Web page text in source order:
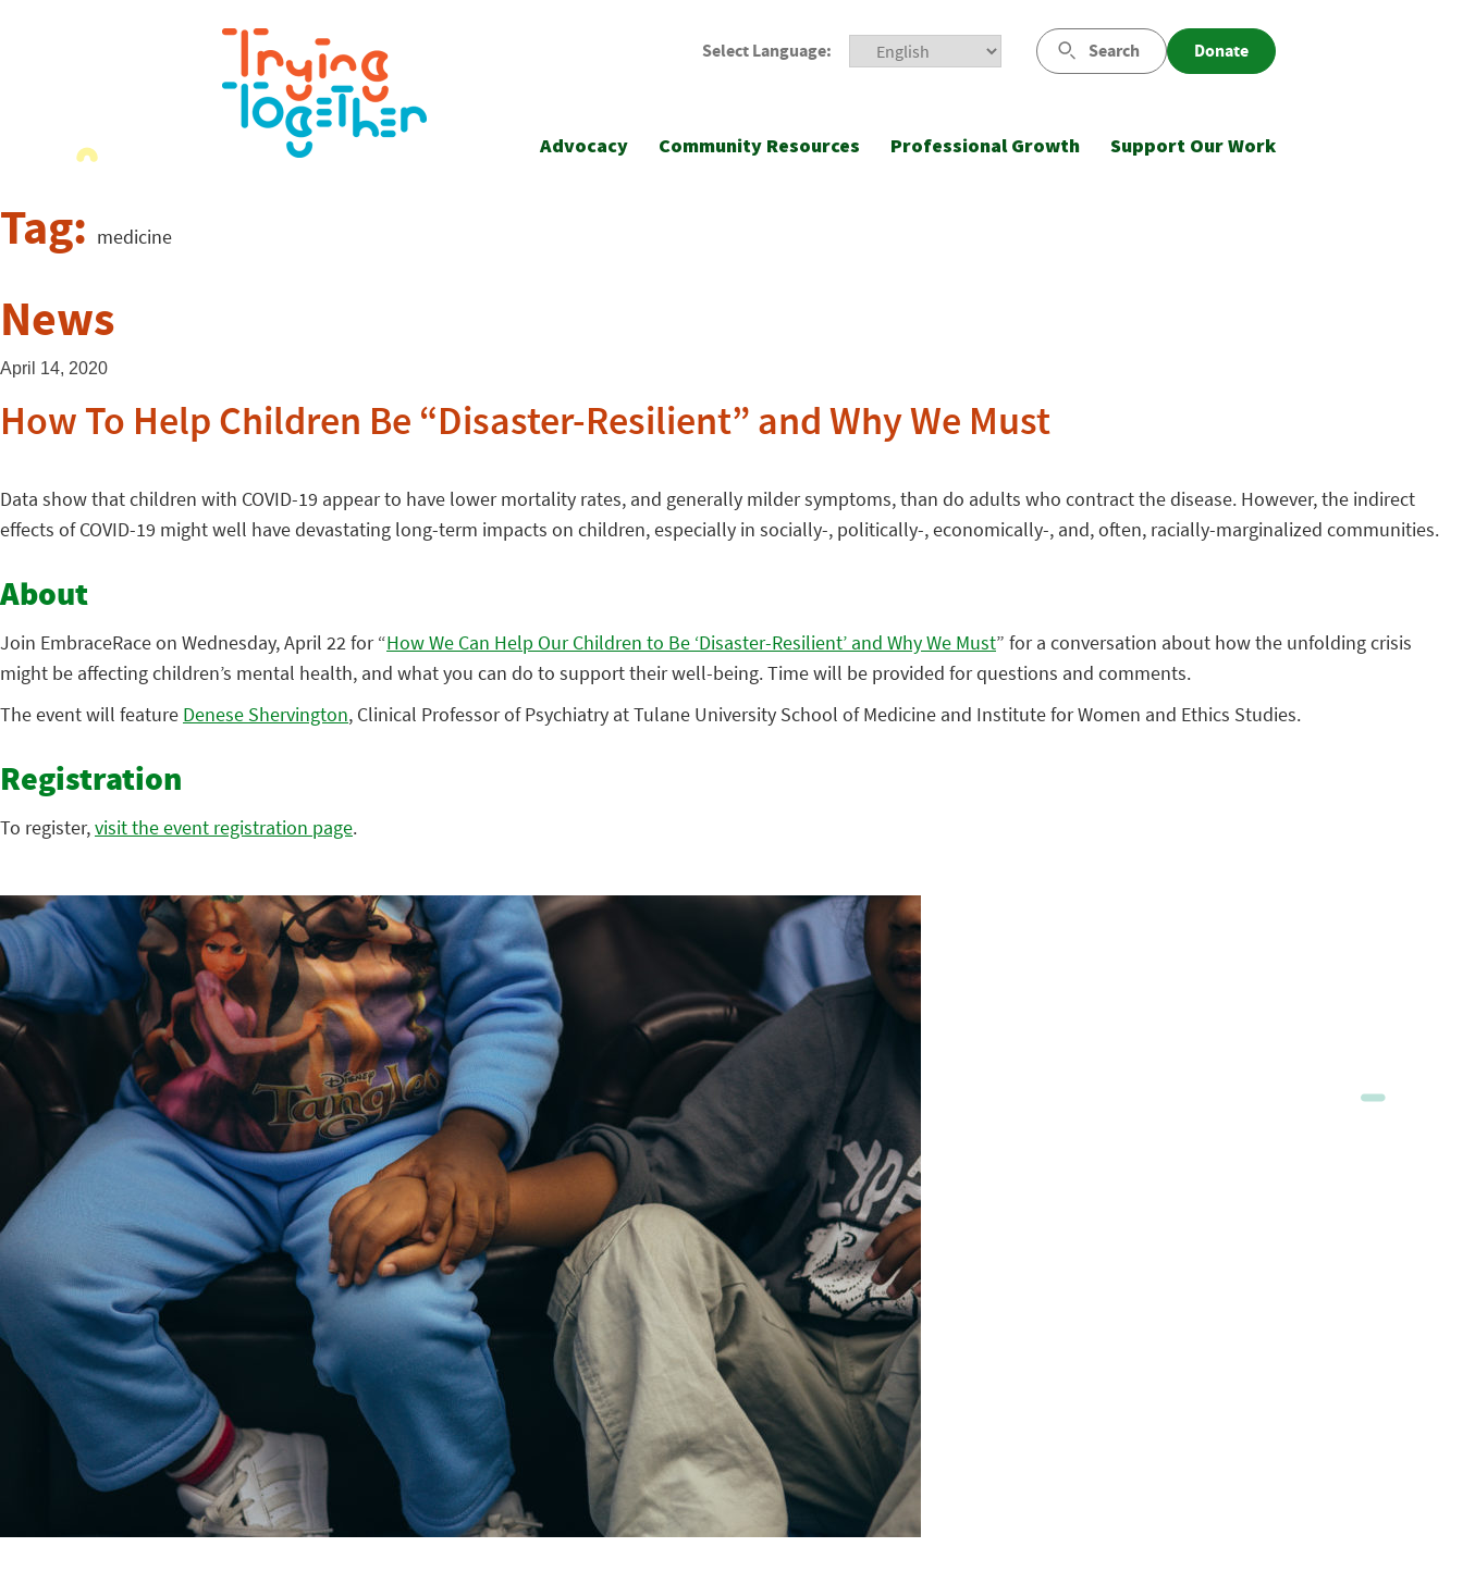
Select Language: Search Donate
Advocacy Community Resources Professional Growth Support Our Work
Tag: medicine
News
April 14, 2020
How To Help Children Be “Disaster-Resilient” and Why We Must
Data show that children with COVID-19 appear to have lower mortality rates, and generally milder symptoms, than do adults who contract the disease. However, the indirect
effects of COVID-19 might well have devastating long-term impacts on children, especially in socially-, politically-, economically-, and, often, racially-marginalized communities.
About
Join EmbraceRace on Wednesday, April 22 for “How We Can Help Our Children to Be ‘Disaster-Resilient’ and Why We Must” for a conversation about how the unfolding crisis
might be affecting children’s mental health, and what you can do to support their well-being. Time will be provided for questions and comments.
The event will feature Denese Shervington, Clinical Professor of Psychiatry at Tulane University School of Medicine and Institute for Women and Ethics Studies.
Registration
To register,visit the event registration page.